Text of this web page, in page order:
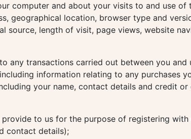
computer and about your visits to and use of
geographical location, browser type and
source, length of visit, page views, website
any transactions carried out between you and
information relating to any purchases
your name, contact details and credit or
to us for the purpose of registering with
contact details);